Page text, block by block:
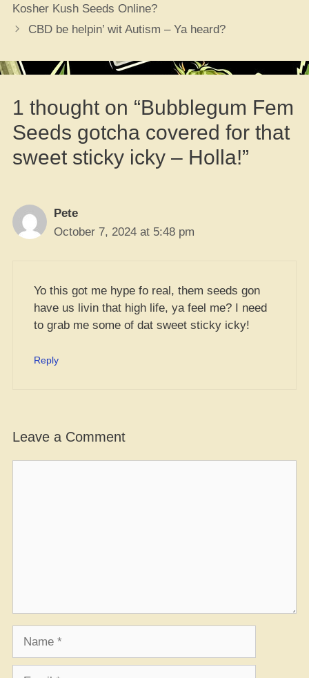
Kosher Kush Seeds Online?
CBD be helpin’ wit Autism – Ya heard?
1 thought on “Bubblegum Fem
Seeds gotcha covered for that
sweet sticky icky – Holla!”
Pete
October 7, 2024 at 5:48 pm
Yo this got me hype fo real, them seeds gon
have us livin that high life, ya feel me? I need
to grab me some of dat sweet sticky icky!
Reply
Leave a Comment